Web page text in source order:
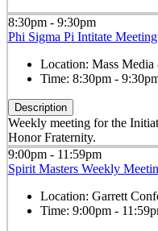
8:30pm - 9:30pm
Phi Sigma Pi Intitate Meeting
Location: Mass
Time: 8:30pm -
Description
Weekly meeting for the
Honor Fraternity.
9:00pm - 11:59pm
Spirit Masters Weekly
Location: Garrett
Time: 9:00pm -